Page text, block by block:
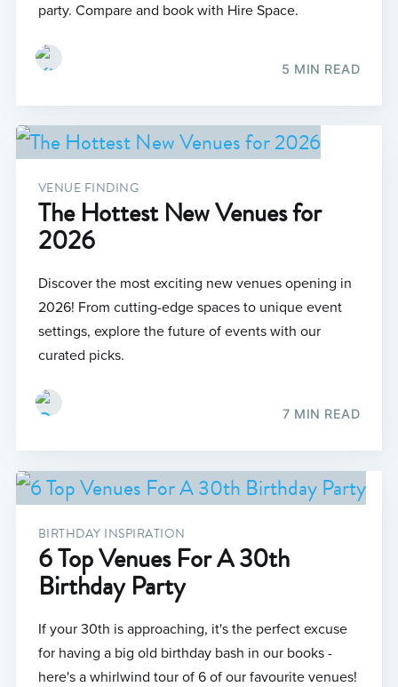
party. Compare and book with Hire Space.
5 MIN READ
VENUE FINDING
The Hottest New Venues for
2026
Discover the most exciting new venues opening in
2026! From cutting-edge spaces to unique event
settings, explore the future of events with our
curated picks.
7 MIN READ
BIRTHDAY INSPIRATION
6 Top Venues For A 30th
Birthday Party
If your 30th is approaching, it's the perfect excuse
for having a big old birthday bash in our books -
here's a whirlwind tour of 6 of our favourite venues!